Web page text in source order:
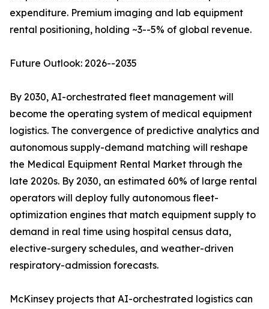
expenditure. Premium imaging and lab equipment
rental positioning, holding ~3--5% of global revenue.
Future Outlook: 2026--2035
By 2030, AI-orchestrated fleet management will
become the operating system of medical equipment
logistics. The convergence of predictive analytics and
autonomous supply-demand matching will reshape
the Medical Equipment Rental Market through the
late 2020s. By 2030, an estimated 60% of large rental
operators will deploy fully autonomous fleet-
optimization engines that match equipment supply to
demand in real time using hospital census data,
elective-surgery schedules, and weather-driven
respiratory-admission forecasts.
McKinsey projects that AI-orchestrated logistics can